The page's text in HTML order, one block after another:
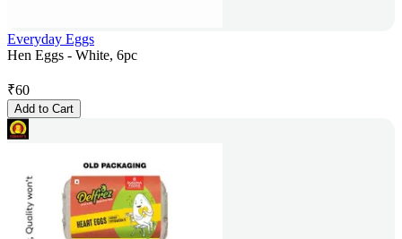
Everyday Eggs
Hen Eggs - White, 6pc
₹60
Add to Cart